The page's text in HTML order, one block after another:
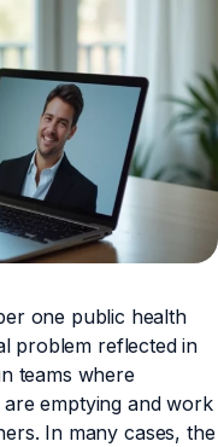
one public health
problem reflected in
teams where
emptying and work
In many cases, the